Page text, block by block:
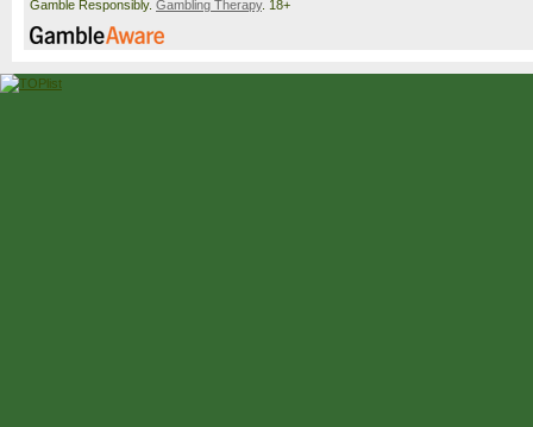
Gamble Responsibly. Gambling Therapy. 18+